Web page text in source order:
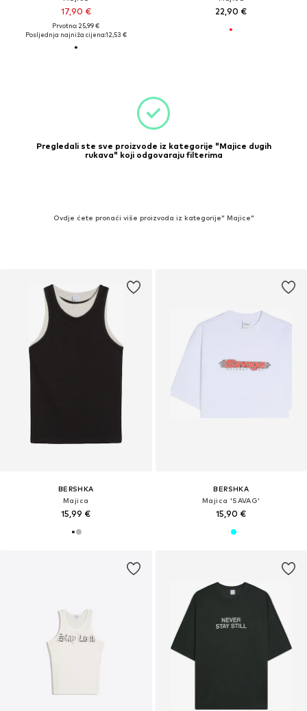
17,90 €
Prvotno: 25,99 €
Posljednja najniža cijena:12,53 €
22,90 €
Pregledali ste sve proizvode iz kategorije "Majice dugih
rukava" koji odgovaraju filterima
Ovdje ćete pronaći više proizvoda iz kategorije" Majice"
BERSHKA
Majica
15,99 €
BERSHKA
Majica 'SAVAG'
15,90 €